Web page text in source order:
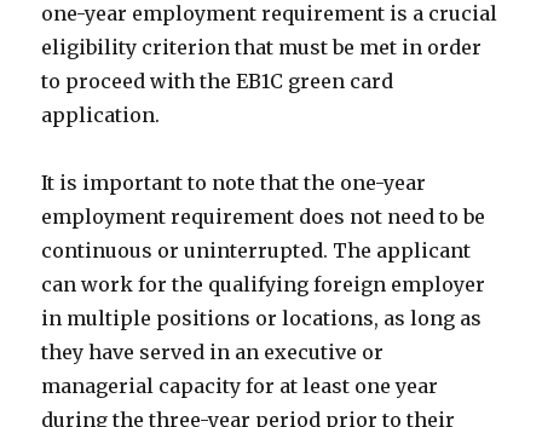
one-year employment requirement is a crucial
eligibility criterion that must be met in order
to proceed with the EB1C green card
application.
It is important to note that the one-year
employment requirement does not need to be
continuous or uninterrupted. The applicant
can work for the qualifying foreign employer
in multiple positions or locations, as long as
they have served in an executive or
managerial capacity for at least one year
during the three-year period prior to their